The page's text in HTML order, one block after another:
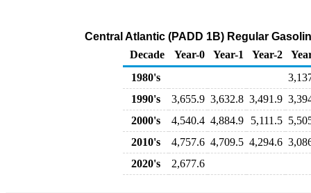
Central Atlantic (PADD 1B) Regular
Decade
Year-0 Year-1 Year-2
1980's
1990's
3,655.9 3,632.8 3,491.9
2000's
4,540.4 4,884.9 5,111.5
2010's
4,757.6 4,709.5 4,294.6
2020's
2,677.6